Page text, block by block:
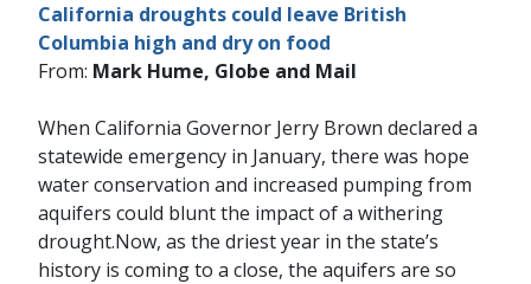
California droughts could leave British
Columbia high and dry on food
From: Mark Hume, Globe and Mail
When California Governor Jerry Brown declared a
statewide emergency in January, there was hope
water conservation and increased pumping from
aquifers could blunt the impact of a withering
drought.Now, as the driest year in the state’s
history is coming to a close, the aquifers are so